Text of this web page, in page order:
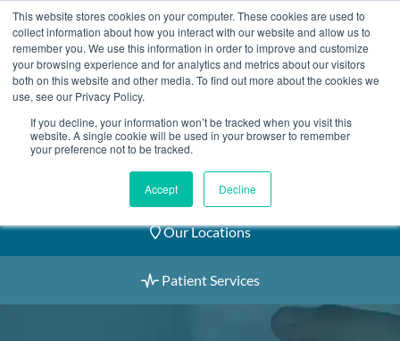
This website stores cookies on your computer. These cookies are used to
collect information about how you interact with our website and allow us to
remember you. We use this information in order to improve and customize
your browsing experience and for analytics and metrics about our visitors
both on this website and other media. To find out more about the cookies we
use, see our Privacy Policy.
If you decline, your information won’t be tracked when you visit this
website. A single cookie will be used in your browser to remember
your preference not to be tracked.
Accept Decline
Skip
to
content
2155 9055
Book an Appointment
Our Practitioners
Our Locations
Patient Services